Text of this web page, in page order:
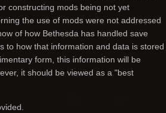
constructing mods being not yet
the use of mods were not addressed
of how Bethesda has handled save
to how that information and data is stored
form, this information will be
it should be viewed as a "best